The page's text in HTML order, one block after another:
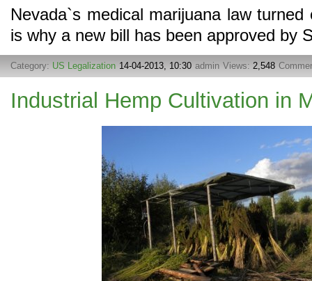
Nevada`s medical marijuana law
is why a new bill has been approved by
Category: US Legalization 14-04-2013, 10:30 admin Views: 2,548
Industrial Hemp Cultivation in